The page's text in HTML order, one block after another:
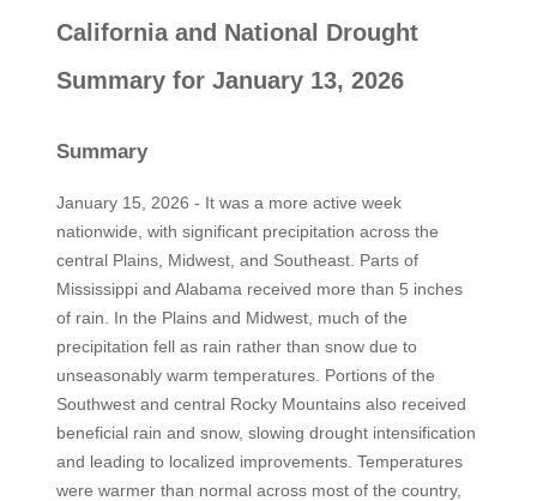
California and National Drought
Summary for January 13, 2026
Summary
January 15, 2026 - It was a more active week
nationwide, with significant precipitation across the
central Plains, Midwest, and Southeast. Parts of
Mississippi and Alabama received more than 5 inches
of rain. In the Plains and Midwest, much of the
precipitation fell as rain rather than snow due to
unseasonably warm temperatures. Portions of the
Southwest and central Rocky Mountains also received
beneficial rain and snow, slowing drought intensification
and leading to localized improvements. Temperatures
were warmer than normal across most of the country,